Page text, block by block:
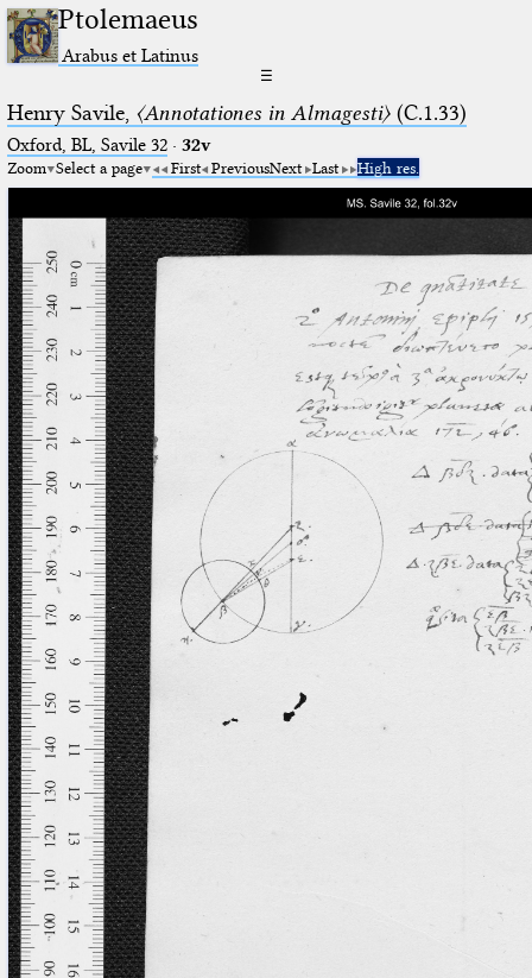
Ptolemaeus
Arabus et Latinus
☰
Henry Savile, 〈Annotationes in Almagesti〉(C.1.33)
Oxford, BL, Savile 32· 32v
Zoom Select a page First PreviousNext Last High res.